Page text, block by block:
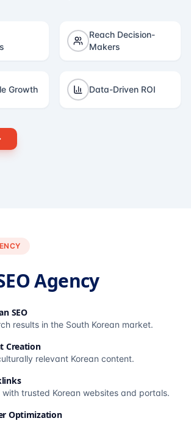
Reach Decision-
Makers
Growth Data-Driven ROI
Agency
SEO
results in the South Korean market.
Creation
relevant Korean content.
trusted Korean websites and portals.
Optimization